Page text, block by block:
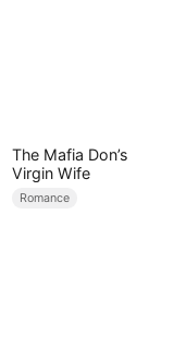
The Mafia Don’s
Virgin Wife
Romance